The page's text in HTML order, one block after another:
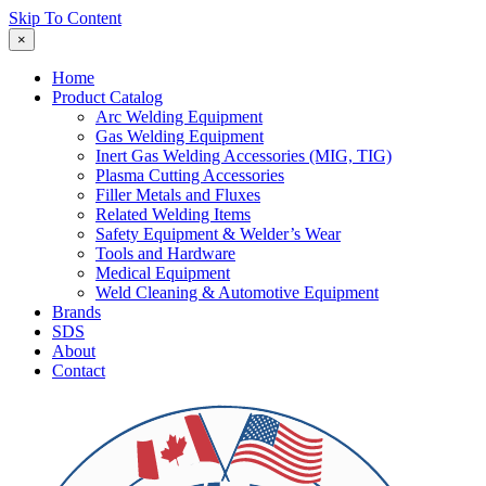
Skip To Content
×
Home
Product Catalog
Arc Welding Equipment
Gas Welding Equipment
Inert Gas Welding Accessories (MIG, TIG)
Plasma Cutting Accessories
Filler Metals and Fluxes
Related Welding Items
Safety Equipment & Welder’s Wear
Tools and Hardware
Medical Equipment
Weld Cleaning & Automotive Equipment
Brands
SDS
About
Contact